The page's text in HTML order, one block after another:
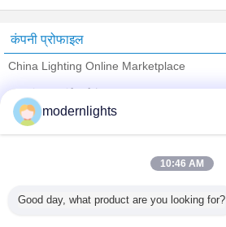
कंपनी प्रोफाइल
China Lighting Online Marketplace
Trust Seal
Verified Suplier
सभी उत्पाद
modernlights
10:46 AM
Good day, what product are you looking for?